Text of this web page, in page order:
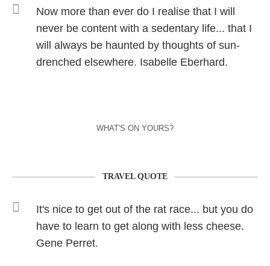
Now more than ever do I realise that I will
never be content with a sedentary life... that I
will always be haunted by thoughts of sun-
drenched elsewhere. Isabelle Eberhard.
WHAT'S ON YOURS?
TRAVEL QUOTE
It's nice to get out of the rat race... but you do
have to learn to get along with less cheese.
Gene Perret.